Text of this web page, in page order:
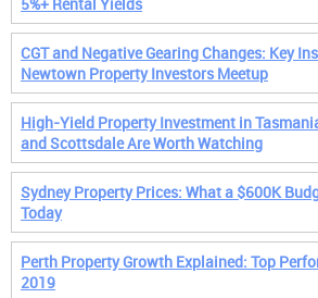
CGT and Negative Gearing Changes: Key
Newtown Property Investors Meetup
High-Yield Property Investment in
and Scottsdale Are Worth Watching
Sydney Property Prices: What a $600K
Today
Perth Property Growth Explained: Top
2019